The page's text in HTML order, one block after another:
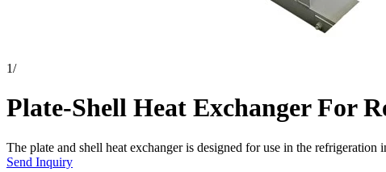
1/
Plate-Shell Heat Exchanger For
The plate and shell heat exchanger is designed for use in the
Send Inquiry